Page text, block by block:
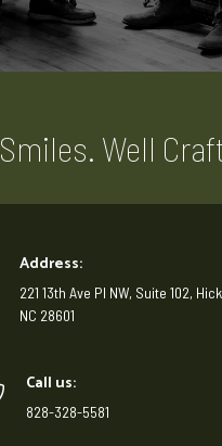
Smiles. Well
Address:
221 13th Ave Pl NW, Suite 102,
NC 28601
Call us:
828-328-5581